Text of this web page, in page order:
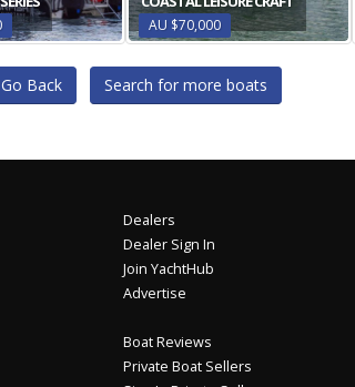
AU $70,000
Go Back Search for more boats
Dealers
Dealer Sign In
Join YachtHub
Advertise
Boat Reviews
Private Boat Sellers